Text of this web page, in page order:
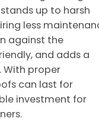
up to harsh
less
against the
and adds a
With proper
can last for
investment for